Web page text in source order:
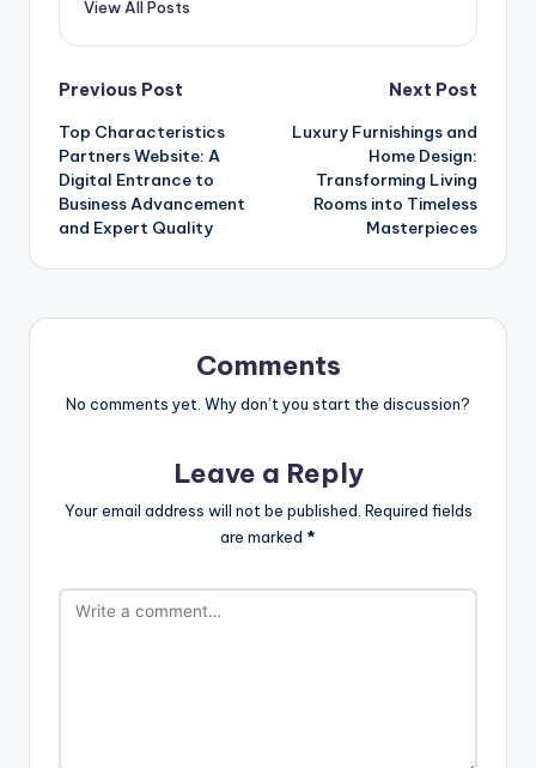
View All Posts
Post
navigation
Previous Post
Top Characteristics
Partners Website: A
Digital Entrance to
Business Advancement
and Expert Quality
Next Post
Luxury Furnishings and
Home Design:
Transforming Living
Rooms into Timeless
Masterpieces
Comments
No comments yet. Why don’t you start the discussion?
Leave a Reply
Your email address will not be published. Required fields
are marked *